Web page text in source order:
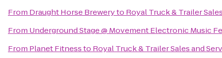
From Draught Horse Breweryto Royal Truck & Trailer
From Underground Stage @ Movement Electronic Music
From Planet Fitnessto Royal Truck & Trailer Sales and